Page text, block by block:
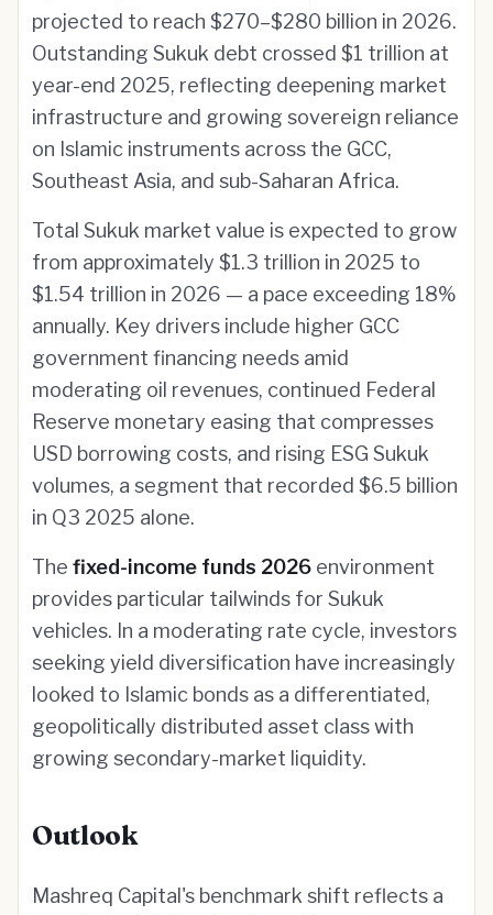
projected to reach $270–$280 billion in 2026.
Outstanding Sukuk debt crossed $1 trillion at
year-end 2025, reflecting deepening market
infrastructure and growing sovereign reliance
on Islamic instruments across the GCC,
Southeast Asia, and sub-Saharan Africa.
Total Sukuk market value is expected to grow
from approximately $1.3 trillion in 2025 to
$1.54 trillion in 2026 — a pace exceeding 18%
annually. Key drivers include higher GCC
government financing needs amid
moderating oil revenues, continued Federal
Reserve monetary easing that compresses
USD borrowing costs, and rising ESG Sukuk
volumes, a segment that recorded $6.5 billion
in Q3 2025 alone.
The fixed-income funds 2026 environment
provides particular tailwinds for Sukuk
vehicles. In a moderating rate cycle, investors
seeking yield diversification have increasingly
looked to Islamic bonds as a differentiated,
geopolitically distributed asset class with
growing secondary-market liquidity.
Outlook
Mashreq Capital's benchmark shift reflects a